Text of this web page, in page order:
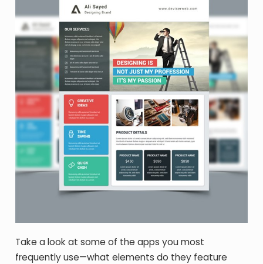
Take a look at some of the apps you most
frequently use—what elements do they feature